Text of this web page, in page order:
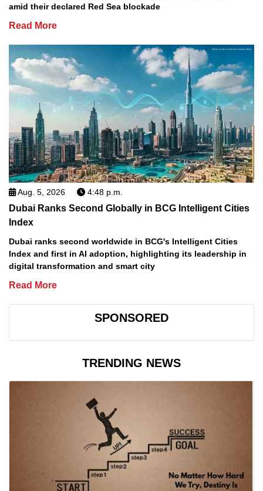
amid their declared Red Sea blockade
Read More
Aug. 5, 2026 4:48 p.m.
Dubai Ranks Second Globally in BCG Intelligent Cities
Index
Dubai ranks second worldwide in BCG's Intelligent Cities
Index and first in AI adoption, highlighting its leadership in
digital transformation and smart city
Read More
SPONSORED
TRENDING NEWS